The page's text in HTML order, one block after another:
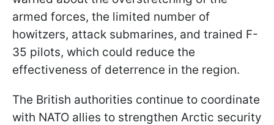
armed forces, the limited number of
howitzers, attack submarines, and trained F-
35 pilots, which could reduce the
effectiveness of deterrence in the region.
The British authorities continue to coordinate
with NATO allies to strengthen Arctic security